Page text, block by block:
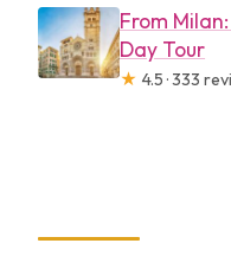
From
Day Tour
★ 4.5 · 333